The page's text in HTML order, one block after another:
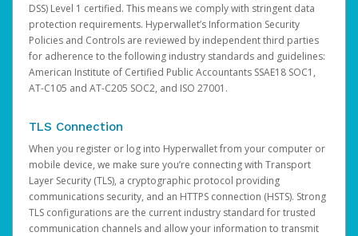
DSS) Level 1 certified. This means we comply with stringent data
protection requirements. Hyperwallet’s Information Security
Policies and Controls are reviewed by independent third parties
for adherence to the following industry standards and guidelines:
American Institute of Certified Public Accountants SSAE18 SOC1,
AT-C105 and AT-C205 SOC2, and ISO 27001.
TLS Connection
When you register or log into Hyperwallet from your computer or
mobile device, we make sure you’re connecting with Transport
Layer Security (TLS), a cryptographic protocol providing
communications security, and an HTTPS connection (HSTS). Strong
TLS configurations are the current industry standard for trusted
communication channels and allow your information to transmit